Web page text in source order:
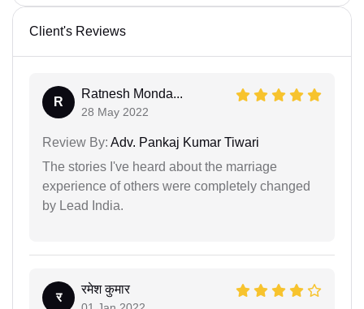
Client's Reviews
R
Ratnesh Monda...
28 May 2022
Review By: Adv. Pankaj Kumar Tiwari
The stories I've heard about the marriage
experience of others were completely changed
by Lead India.
र
रमेश कुमार